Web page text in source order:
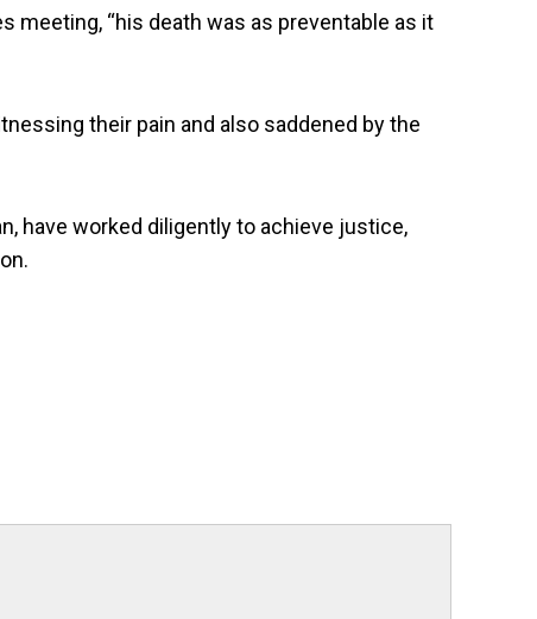
meeting, “his death was as preventable as it
their pain and also saddened by the
have worked diligently to achieve justice,